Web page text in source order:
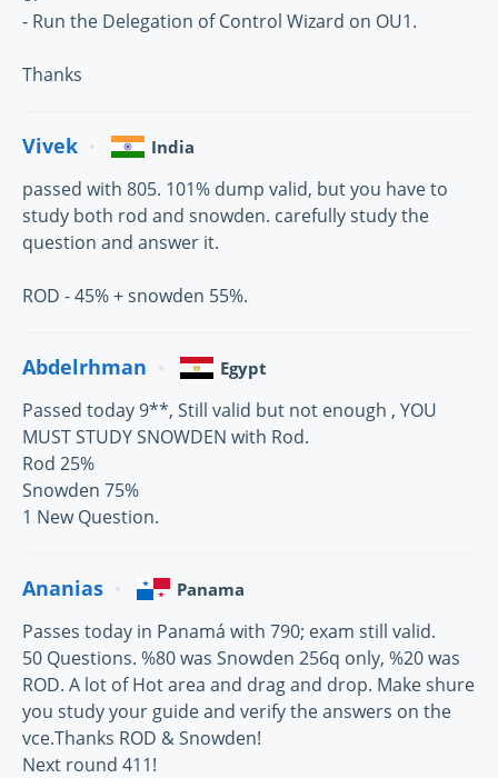
- Run the Delegation of Control Wizard on OU1.
Thanks
Vivek India
passed with 805. 101% dump valid, but you have to
study both rod and snowden. carefully study the
question and answer it.
ROD - 45% + snowden 55%.
Abdelrhman Egypt
Passed today 9**, Still valid but not enough , YOU
MUST STUDY SNOWDEN with Rod.
Rod 25%
Snowden 75%
1 New Question.
Ananias Panama
Passes today in Panamá with 790; exam still valid.
50 Questions. %80 was Snowden 256q only, %20 was
ROD. A lot of Hot area and drag and drop. Make shure
you study your guide and verify the answers on the
vce.Thanks ROD & Snowden!
Next round 411!